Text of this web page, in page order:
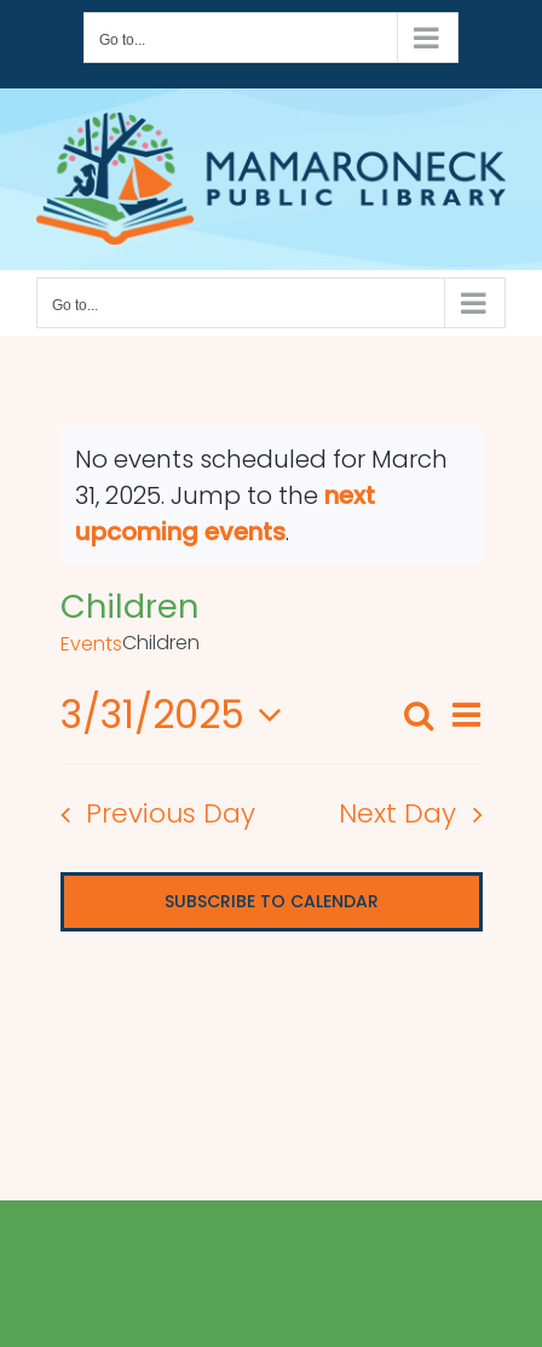
content
Go to...
Go to...
Notice
No events scheduled for March
31, 2025. Jump to the next
upcoming events.
Children
EventsChildren
Events
and
Views
Search
Day
3/31/2025
date.
Previous Day Next Day
SUBSCRIBE TO CALENDAR